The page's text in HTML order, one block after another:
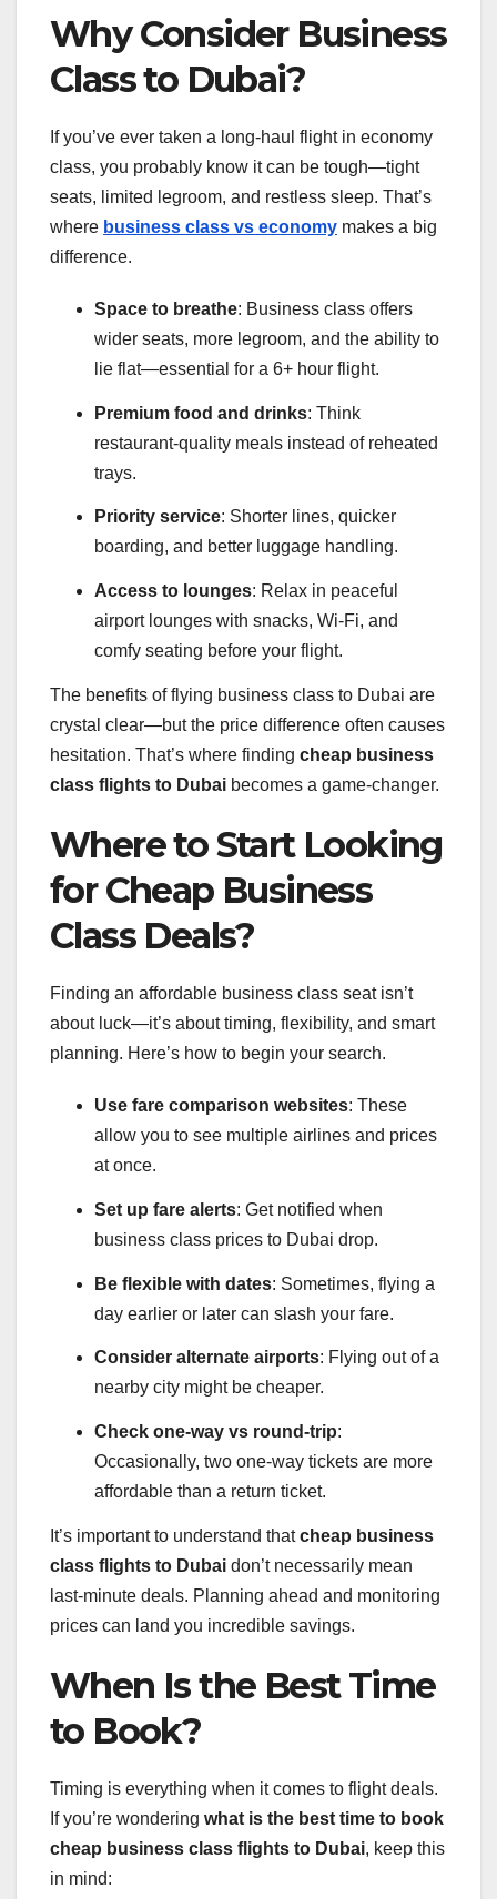
Why Consider Business
Class to Dubai?
If you’ve ever taken a long-haul flight in economy
class, you probably know it can be tough—tight
seats, limited legroom, and restless sleep. That’s
where business class vs economy makes a big
difference.
Space to breathe: Business class offers
wider seats, more legroom, and the ability to
lie flat—essential for a 6+ hour flight.
Premium food and drinks: Think
restaurant-quality meals instead of reheated
trays.
Priority service: Shorter lines, quicker
boarding, and better luggage handling.
Access to lounges: Relax in peaceful
airport lounges with snacks, Wi-Fi, and
comfy seating before your flight.
The benefits of flying business class to Dubai are
crystal clear—but the price difference often causes
hesitation. That’s where finding cheap business
class flights to Dubai becomes a game-changer.
Where to Start Looking
for Cheap Business
Class Deals?
Finding an affordable business class seat isn’t
about luck—it’s about timing, flexibility, and smart
planning. Here’s how to begin your search.
Use fare comparison websites: These
allow you to see multiple airlines and prices
at once.
Set up fare alerts: Get notified when
business class prices to Dubai drop.
Be flexible with dates: Sometimes, flying a
day earlier or later can slash your fare.
Consider alternate airports: Flying out of a
nearby city might be cheaper.
Check one-way vs round-trip:
Occasionally, two one-way tickets are more
affordable than a return ticket.
It’s important to understand thatcheap business
class flights to Dubai don’t necessarily mean
last-minute deals. Planning ahead and monitoring
prices can land you incredible savings.
When Is the Best Time
to Book?
Timing is everything when it comes to flight deals.
If you’re wondering what is the best time to book
cheap business class flights to Dubai, keep this
in mind: